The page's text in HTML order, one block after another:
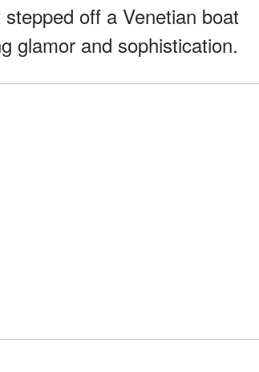
off a Venetian boat
glamor and sophistication.